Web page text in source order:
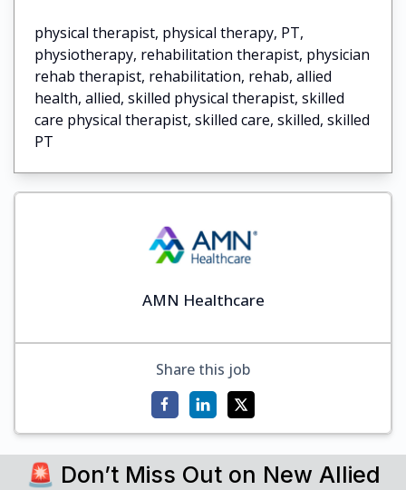
physical therapist, physical therapy, PT,
physiotherapy, rehabilitation therapist, physician
rehab therapist, rehabilitation, rehab, allied
health, allied, skilled physical therapist, skilled
care physical therapist, skilled care, skilled, skilled
PT
AMN Healthcare
Share this job
🚨 Don’t Miss Out on New Allied